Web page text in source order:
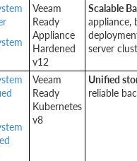
Veeam
Ready
Appliance
Hardened
v12
Scalable
appliance,
server
Veeam
Ready
Kubernetes
v8
Unified
reliable